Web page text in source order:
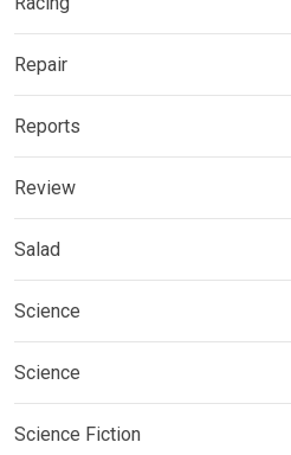
Repair
Reports
Review
Salad
Science
Science
Science Fiction